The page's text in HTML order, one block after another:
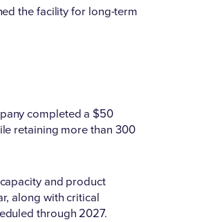
the facility for long-term
completed a $50
retaining more than 300
and product
along with critical
through 2027.